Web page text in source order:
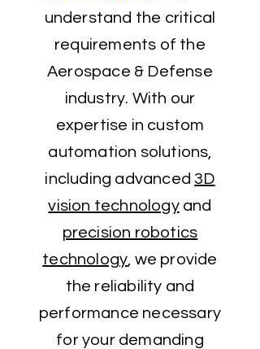
understand the critical
requirements of the
Aerospace & Defense
industry. With our
expertise in custom
automation solutions,
including advanced3D
vision technologyand
precision robotics
technology, we provide
the reliability and
performance necessary
for your demanding